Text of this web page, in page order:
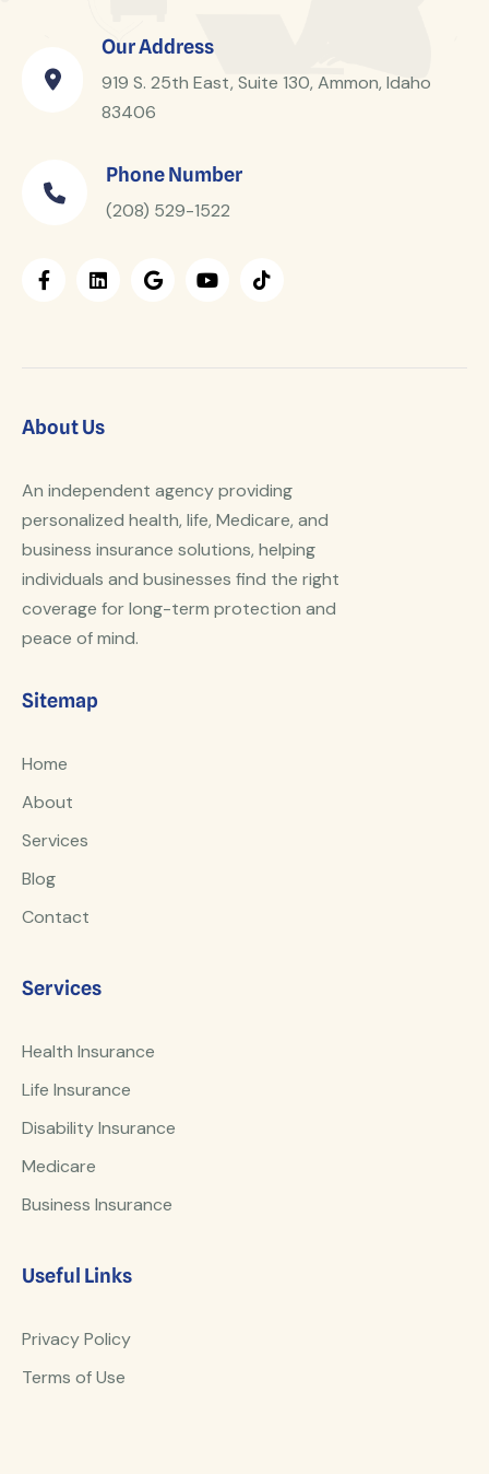
Our Address
919 S. 25th East, Suite 130, Ammon, Idaho
83406
Phone Number
(208) 529-1522
About Us
An independent agency providing
personalized health, life, Medicare, and
business insurance solutions, helping
individuals and businesses find the right
coverage for long-term protection and
peace of mind.
Sitemap
Home
About
Services
Blog
Contact
Services
Health Insurance
Life Insurance
Disability Insurance
Medicare
Business Insurance
Useful Links
Privacy Policy
Terms of Use